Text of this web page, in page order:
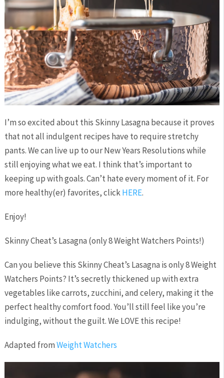
I’m so excited about this Skinny Lasagna because it proves
that not all indulgent recipes have to require stretchy
pants. We can live up to our New Years Resolutions while
still enjoying what we eat. I think that’s important to
keeping up with goals. Can’t hate every moment of it. For
more healthy(er) favorites, clickHERE.
Enjoy!
Skinny Cheat’s Lasagna (only 8 Weight Watchers Points!)
Can you believe this Skinny Cheat’s Lasagna is only 8 Weight
Watchers Points? It’s secretly thickened up with extra
vegetables like carrots, zucchini, and celery, making it the
perfect healthy comfort food. You’ll still feel like you’re
indulging, without the guilt. We LOVE this recipe!
Adapted fromWeight Watchers